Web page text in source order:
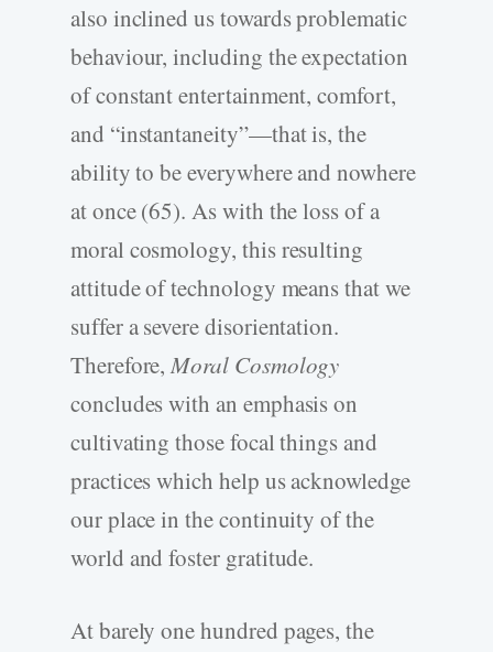
also inclined us towards problematic
behaviour, including the expectation
of constant entertainment, comfort,
and “instantaneity”—that is, the
ability to be everywhere and nowhere
at once (65). As with the loss of a
moral cosmology, this resulting
attitude of technology means that we
suffer a severe disorientation.
Therefore,Moral Cosmology
concludes with an emphasis on
cultivating those focal things and
practices which help us acknowledge
our place in the continuity of the
world and foster gratitude.
At barely one hundred pages, the